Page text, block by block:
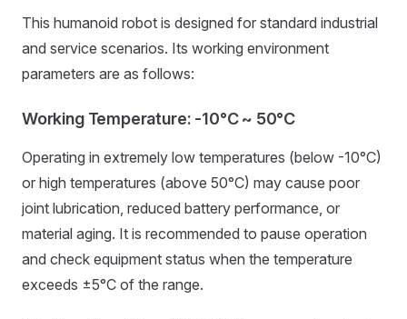
This humanoid robot is designed for standard industrial
and service scenarios. Its working environment
parameters are as follows:
Working Temperature: -10°C ~ 50°C
Operating in extremely low temperatures (below -10°C)
or high temperatures (above 50°C) may cause poor
joint lubrication, reduced battery performance, or
material aging. It is recommended to pause operation
and check equipment status when the temperature
exceeds ±5°C of the range.